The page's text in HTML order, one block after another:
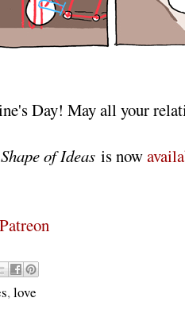
Day! May all your
of Ideas is now
Patreon
,love